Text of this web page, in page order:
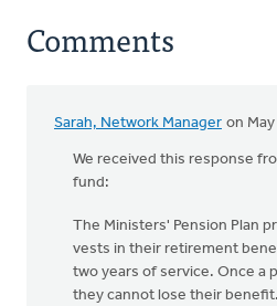
Comments
Sarah, Network Manager on
We received this response
fund:
The Ministers' Pension Plan
vests in their retirement
two years of service. Once a
they cannot lose their